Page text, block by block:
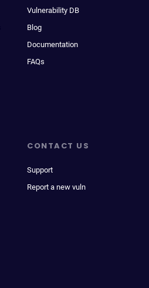
Vulnerability DB
Blog
Documentation
FAQs
CONTACT US
Support
Report a new vuln